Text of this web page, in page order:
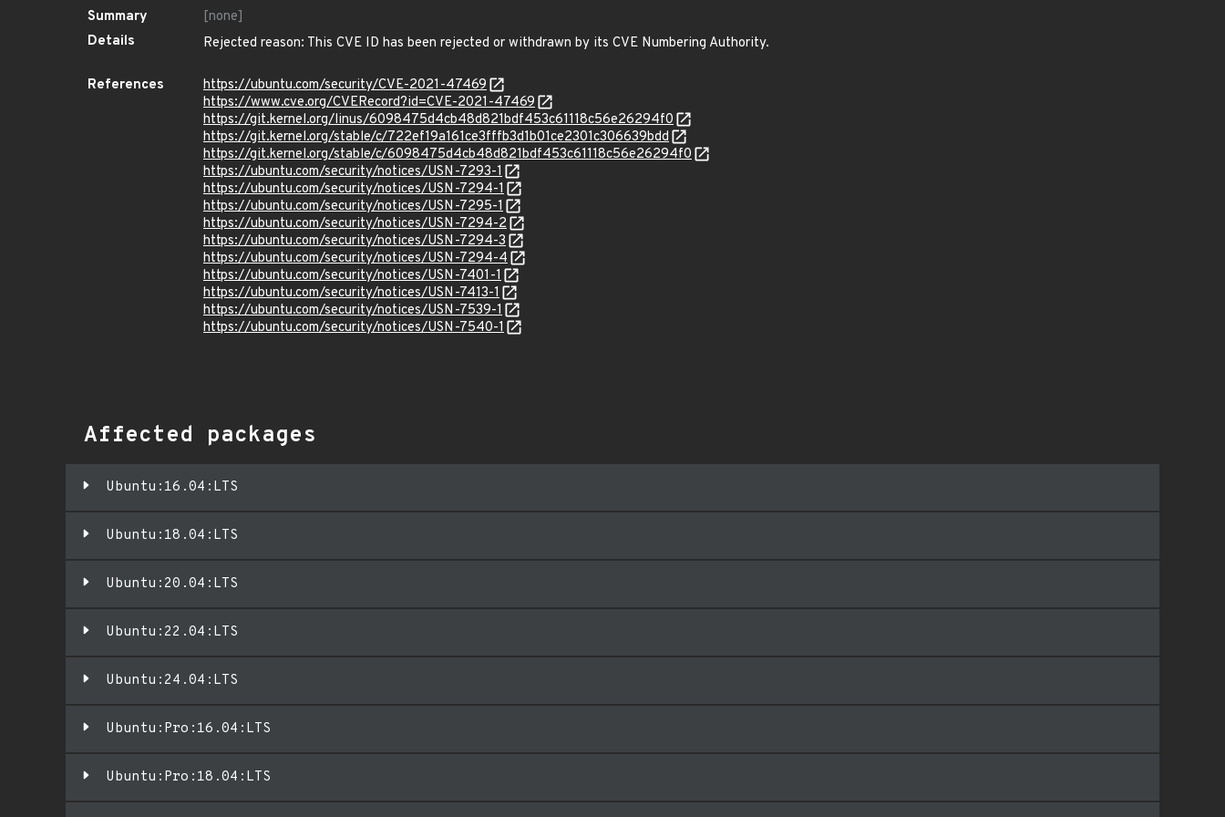
Summary
[none]
Details
Rejected reason: This CVE ID has been rejected or withdrawn by its CVE Numbering Authority.
References
https://ubuntu.com/security/CVE-2021-47469
https://www.cve.org/CVERecord?id=CVE-2021-47469
https://git.kernel.org/linus/6098475d4cb48d821bdf453c61118c56e26294f0
https://git.kernel.org/stable/c/722ef19a161ce3fffb3d1b01ce2301c306639bdd
https://git.kernel.org/stable/c/6098475d4cb48d821bdf453c61118c56e26294f0
https://ubuntu.com/security/notices/USN-7293-1
https://ubuntu.com/security/notices/USN-7294-1
https://ubuntu.com/security/notices/USN-7295-1
https://ubuntu.com/security/notices/USN-7294-2
https://ubuntu.com/security/notices/USN-7294-3
https://ubuntu.com/security/notices/USN-7294-4
https://ubuntu.com/security/notices/USN-7401-1
https://ubuntu.com/security/notices/USN-7413-1
https://ubuntu.com/security/notices/USN-7539-1
https://ubuntu.com/security/notices/USN-7540-1
Affected packages
Ubuntu:16.04:LTS
Ubuntu:18.04:LTS
Ubuntu:20.04:LTS
Ubuntu:22.04:LTS
Ubuntu:24.04:LTS
Ubuntu:Pro:16.04:LTS
Ubuntu:Pro:18.04:LTS